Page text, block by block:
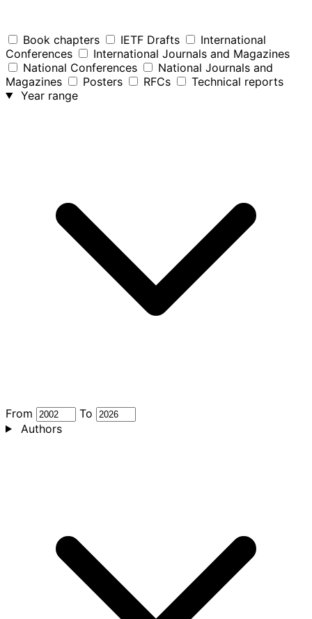
Book chapters IETF Drafts
International
Conferences
International Journals and Magazines
National Conferences
National Journals and
Magazines
Posters RFCs
Technical reports
Year range
From
To
Authors